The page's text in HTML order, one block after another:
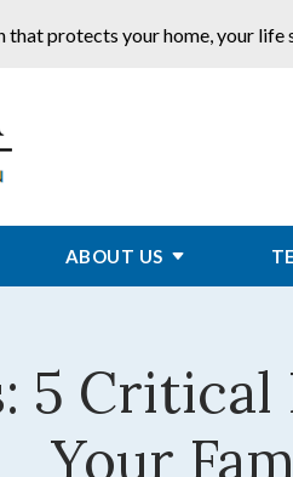
that protects your home, your life
ABOUT US
5
Your